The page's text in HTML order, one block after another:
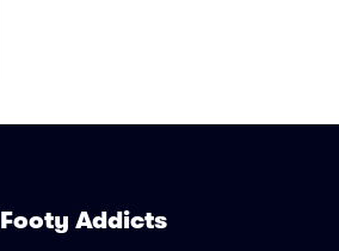
Footy Addicts